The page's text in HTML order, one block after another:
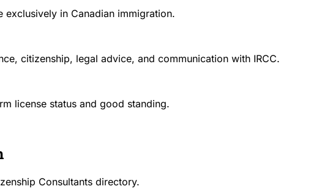
in Canadian immigration.
citizenship, legal advice, and communication with IRCC.
license status and good standing.
Consultants directory.